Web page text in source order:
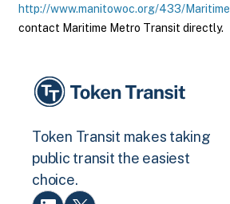
http://www.manitowoc.org/433/
contact Maritime Metro Transit directly.
Token Transit makes taking
public transit the easiest
choice.